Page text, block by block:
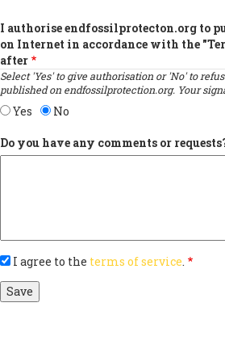
I authorise endfossilprotecton.org to
on Internet in accordance with the
after
Select 'Yes' to give authorisation or 'No' to
published on endfossilprotection.org. Your
Yes No
Do you have any comments or
I agree to the terms of service.